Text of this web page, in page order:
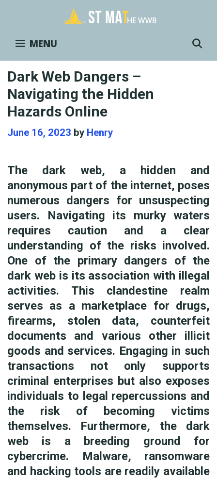
contentMENU
Dark Web Dangers –
Navigating the Hidden
Hazards Online
June 16, 2023 by Henry
The dark web, a hidden and
anonymous part of the internet, poses
numerous dangers for unsuspecting
users. Navigating its murky waters
requires caution and a clear
understanding of the risks involved.
One of the primary dangers of the
dark web is its association with illegal
activities. This clandestine realm
serves as a marketplace for drugs,
firearms, stolen data, counterfeit
documents and various other illicit
goods and services. Engaging in such
transactions not only supports
criminal enterprises but also exposes
individuals to legal repercussions and
the risk of becoming victims
themselves. Furthermore, the dark
web is a breeding ground for
cybercrime. Malware, ransomware
and hacking tools are readily available